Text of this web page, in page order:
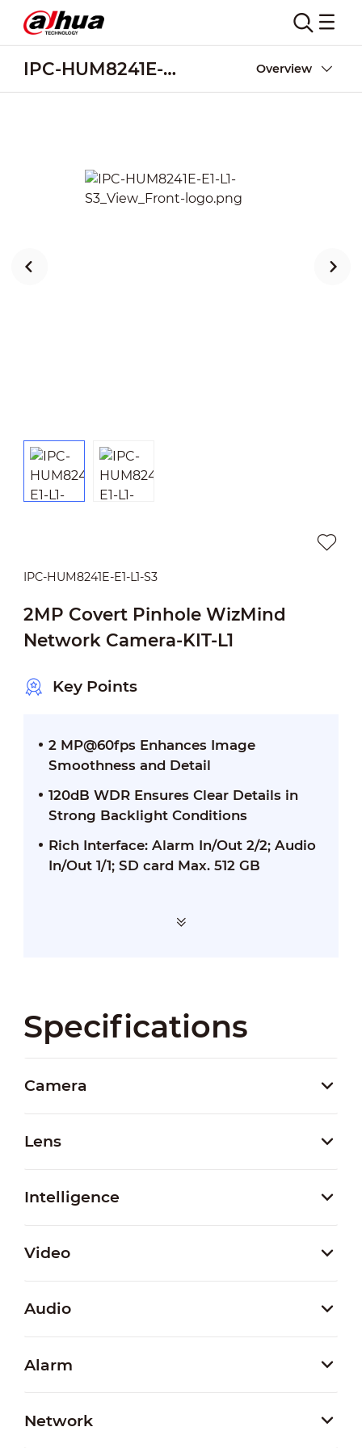
IPC-HUM8241E-E1-L1-S3 Overview
IPC-HUM8241E-E1-L1-S3
2MP Covert Pinhole WizMind
Network Camera-KIT-L1
Key Points
2 MP@60fps Enhances Image
Smoothness and Detail
120dB WDR Ensures Clear Details in
Strong Backlight Conditions
Rich Interface: Alarm In/Out 2/2; Audio
In/Out 1/1; SD card Max. 512 GB
Specifications
Camera
Lens
Intelligence
Video
Audio
Alarm
Network